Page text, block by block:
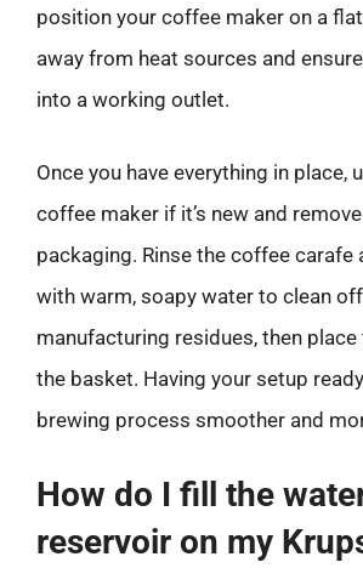
position your coffee maker on a
away from heat sources and
into a working outlet.
Once you have everything in place,
coffee maker if it’s new and
packaging. Rinse the coffee carafe
with warm, soapy water to clean
manufacturing residues, then
the basket. Having your setup
brewing process smoother and
How do I fill the
reservoir on my